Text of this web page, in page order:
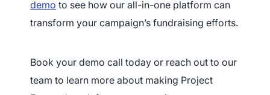
demo to see how our all-in-one platform can
transform your campaign’s fundraising efforts.
Book your demo call today or reach out to our
team to learn more about making Project